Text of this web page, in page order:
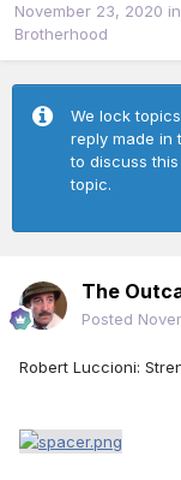
November 23, 2020 in
Brotherhood
We lock
reply made in
to discuss
topic.
The
Posted
Robert Luccioni: